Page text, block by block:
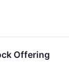
Offering